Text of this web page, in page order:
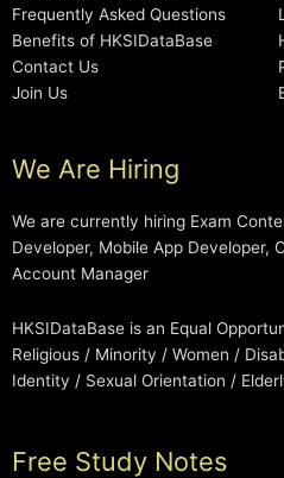
Frequently Asked Questions
Benefits of HKSIDataBase
Contact Us
Join Us
We Are Hiring
We are currently hiring Exam
Developer, Mobile App Developer,
Account Manager
HKSIDataBase is an Equal
Religious / Minority / Women /
Identity / Sexual Orientation /
Free Study Notes